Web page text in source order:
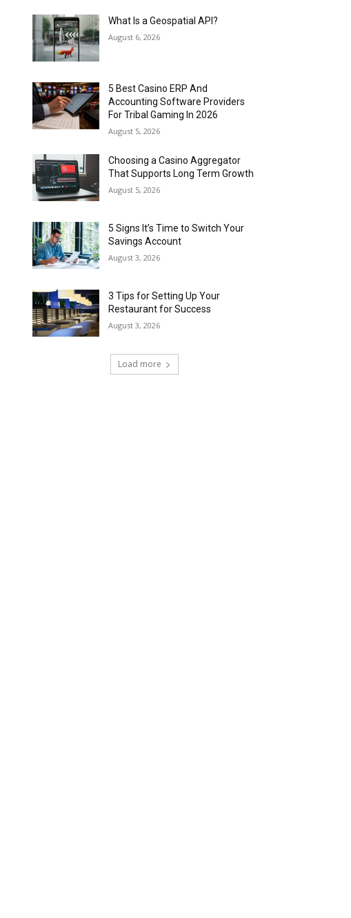
What Is a Geospatial API?
August 6, 2026
5 Best Casino ERP And
Accounting Software Providers
For Tribal Gaming In 2026
August 5, 2026
Choosing a Casino Aggregator
That Supports Long Term Growth
August 5, 2026
5 Signs It’s Time to Switch Your
Savings Account
August 3, 2026
3 Tips for Setting Up Your
Restaurant for Success
August 3, 2026
Load more